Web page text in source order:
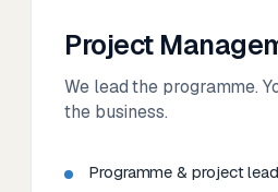
Project
We lead the programme.
the business.
Programme & project